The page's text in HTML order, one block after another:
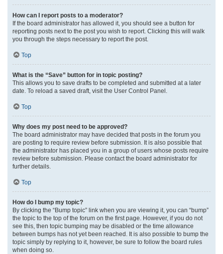
How can I report posts to a moderator?
If the board administrator has allowed it, you should see a button for
reporting posts next to the post you wish to report. Clicking this will walk
you through the steps necessary to report the post.
Top
What is the “Save” button for in topic posting?
This allows you to save drafts to be completed and submitted at a later
date. To reload a saved draft, visit the User Control Panel.
Top
Why does my post need to be approved?
The board administrator may have decided that posts in the forum you
are posting to require review before submission. It is also possible that
the administrator has placed you in a group of users whose posts require
review before submission. Please contact the board administrator for
further details.
Top
How do I bump my topic?
By clicking the “Bump topic” link when you are viewing it, you can “bump”
the topic to the top of the forum on the first page. However, if you do not
see this, then topic bumping may be disabled or the time allowance
between bumps has not yet been reached. It is also possible to bump the
topic simply by replying to it, however, be sure to follow the board rules
when doing so.